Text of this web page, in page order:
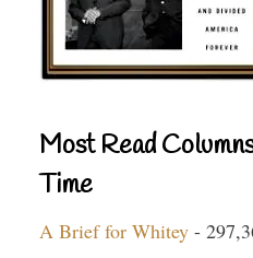
Most Read
Time
A Brief for Whitey -